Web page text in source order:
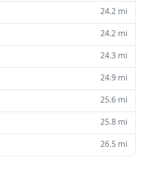
24.2 mi
24.2 mi
24.3 mi
24.9 mi
25.6 mi
25.8 mi
26.5 mi